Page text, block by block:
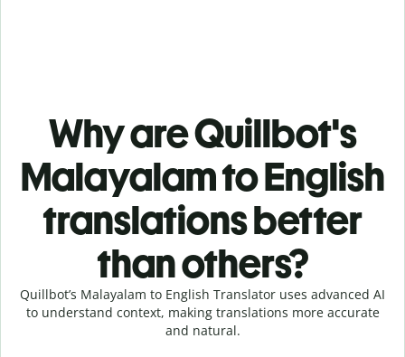
Why are Quillbot's
Malayalam to English
translations better
than others?
Quillbot’s Malayalam to English Translator uses advanced AI
to understand context, making translations more accurate
and natural.